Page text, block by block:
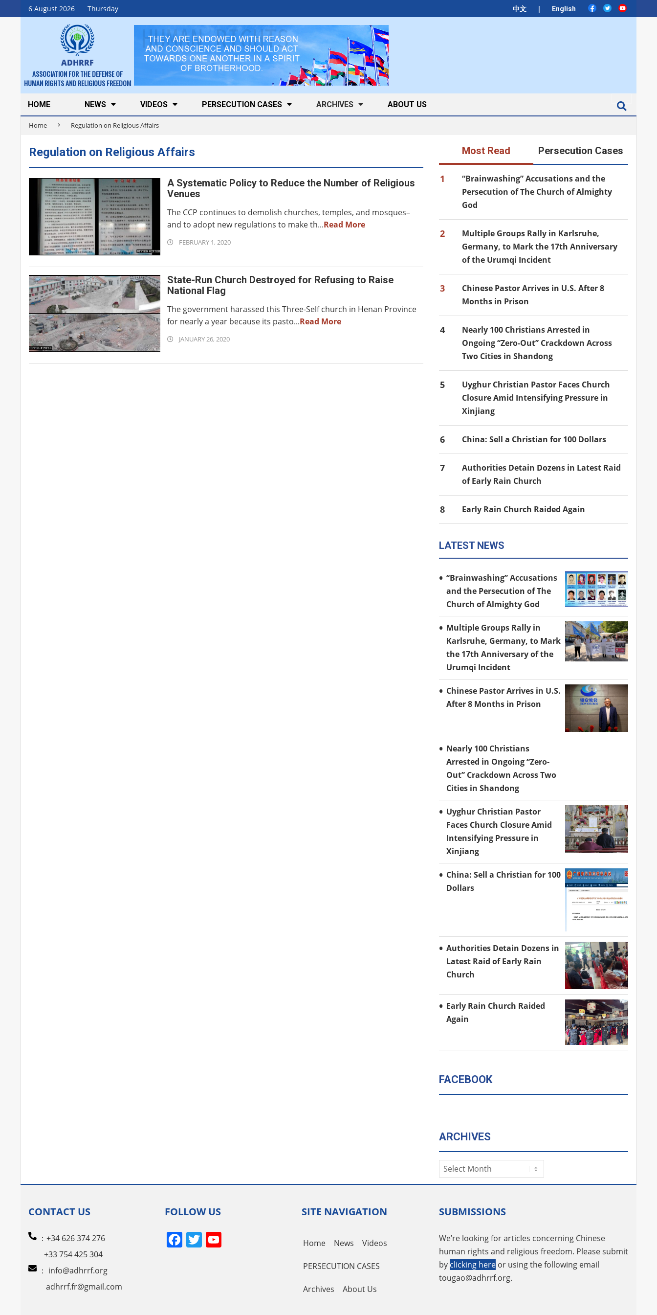
6 August 2026 Thursday 中文 | English
Skip
to
ADHRRF
ASSOCIATION FOR THE DEFENSE OF
HUMAN RIGHTS AND RELIGIOUS FREEDOM
Secondary
Navigation
Menu
HOME NEWS VIDEOS PERSECUTION CASES ARCHIVES ABOUT US
Home Regulation on Religious Affairs
Regulation on Religious Affairs
A Systematic Policy to Reduce the Number of Religious
Venues
The CCP continues to demolish churches, temples, and mosques–
and to adopt new regulations to make th...Read More
2020-
01
FEBRUARY 1, 2020
State-Run Church Destroyed for Refusing to Raise
National Flag
The government harassed this Three-Self church in Henan Province
for nearly a year because its pasto...Read More
2020-
26
JANUARY 26, 2020
Most Read Persecution Cases
1
“Brainwashing” Accusations and the
Persecution of The Church of Almighty
God
2
Multiple Groups Rally in Karlsruhe,
Germany, to Mark the 17th Anniversary
of the Urumqi Incident
3
Chinese Pastor Arrives in U.S. After 8
Months in Prison
4
Nearly 100 Christians Arrested in
Ongoing “Zero-Out” Crackdown Across
Two Cities in Shandong
5
Uyghur Christian Pastor Faces Church
Closure Amid Intensifying Pressure in
Xinjiang
6 China: Sell a Christian for 100 Dollars
7
Authorities Detain Dozens in Latest Raid
of Early Rain Church
8 Early Rain Church Raided Again
LATEST NEWS
“Brainwashing” Accusations
and the Persecution of The
Church of Almighty God
Multiple Groups Rally in
Karlsruhe, Germany, to Mark
the 17th Anniversary of the
Urumqi Incident
Chinese Pastor Arrives in U.S.
After 8 Months in Prison
Nearly 100 Christians
Arrested in Ongoing “Zero-
Out” Crackdown Across Two
Cities in Shandong
Uyghur Christian Pastor
Faces Church Closure Amid
Intensifying Pressure in
Xinjiang
China: Sell a Christian for 100
Dollars
Authorities Detain Dozens in
Latest Raid of Early Rain
Church
Early Rain Church Raided
Again
FACEBOOK
ARCHIVES
Archives
CONTACT US
：+34 626 374 276
+33 754 425 304
： info@adhrrf.org
adhrrf.fr@gmail.com
FOLLOW US
Facebook
Twitter
SITE NAVIGATION
Home News Videos
PERSECUTION CASES
Archives About Us
SUBMISSIONS
We’re looking for articles concerning Chinese
human rights and religious freedom. Please submit
by clicking here or using the following email
tougao@adhrrf.org.